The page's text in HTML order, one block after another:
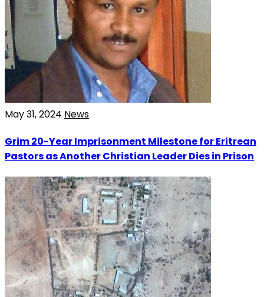
May 31, 2024 News
Grim 20-Year Imprisonment Milestone for Eritrean
Pastors as Another Christian Leader Dies in Prison